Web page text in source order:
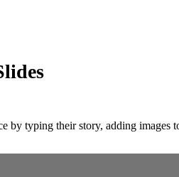
by typing their story, adding